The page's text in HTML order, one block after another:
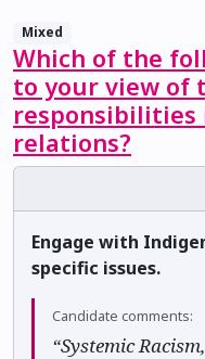
Mixed
Which of the
to your view of
relations?
Engage with
specific issues.
Candidate comments:
“Systemic